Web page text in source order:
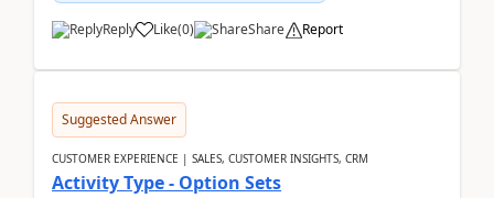
Reply Like(0) Share Report
Suggested Answer
CUSTOMER EXPERIENCE | SALES, CUSTOMER INSIGHTS, CRM
Activity Type - Option Sets